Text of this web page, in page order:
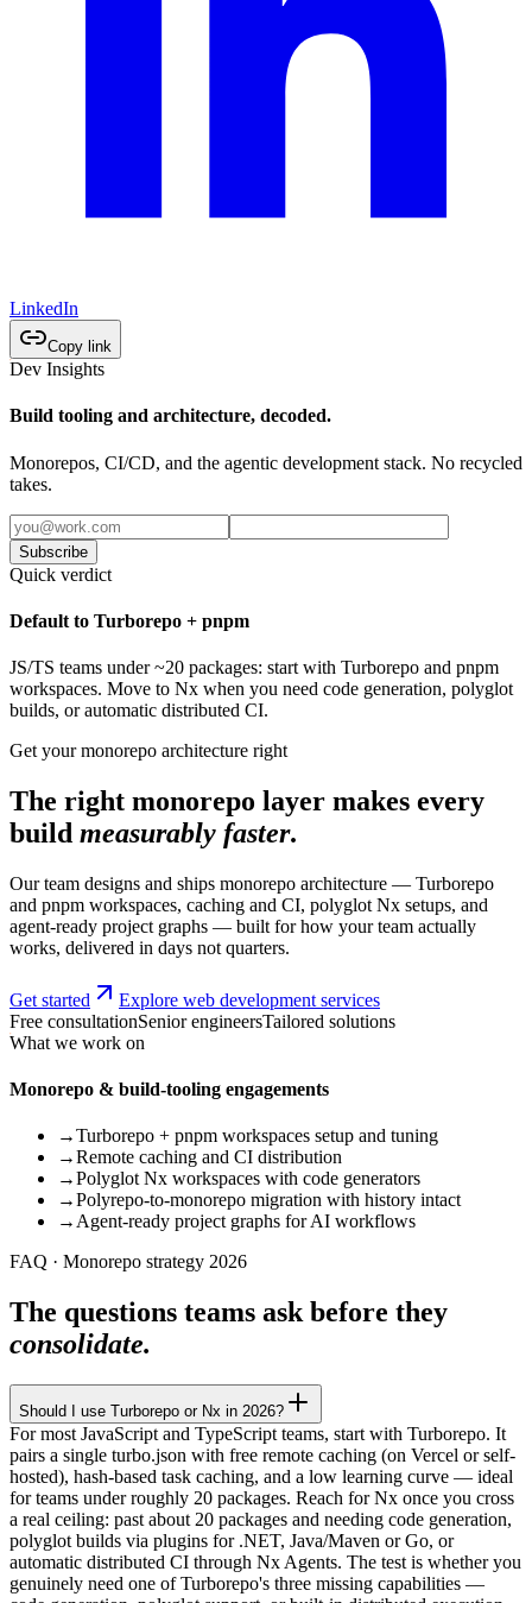
LinkedIn
Copy link
Dev Insights
Build tooling and architecture, decoded.
Monorepos, CI/CD, and the agentic development stack. No recycled
takes.
Subscribe
Quick verdict
Default to Turborepo + pnpm
JS/TS teams under ~20 packages: start with Turborepo and pnpm
workspaces. Move to Nx when you need code generation, polyglot
builds, or automatic distributed CI.
Get your monorepo architecture right
The right monorepo layer makes every
build measurably faster.
Our team designs and ships monorepo architecture — Turborepo
and pnpm workspaces, caching and CI, polyglot Nx setups, and
agent-ready project graphs — built for how your team actually
works, delivered in days not quarters.
Get started
Explore web development services
Free consultationSenior engineersTailored solutions
What we work on
Monorepo & build-tooling engagements
→Turborepo + pnpm workspaces setup and tuning
→Remote caching and CI distribution
→Polyglot Nx workspaces with code generators
→Polyrepo-to-monorepo migration with history intact
→Agent-ready project graphs for AI workflows
FAQ · Monorepo strategy 2026
The questions teams ask before they
consolidate.
Should I use Turborepo or Nx in 2026?
For most JavaScript and TypeScript teams, start with Turborepo. It
pairs a single turbo.json with free remote caching (on Vercel or self-
hosted), hash-based task caching, and a low learning curve — ideal
for teams under roughly 20 packages. Reach for Nx once you cross
a real ceiling: past about 20 packages and needing code generation,
polyglot builds via plugins for .NET, Java/Maven or Go, or
automatic distributed CI through Nx Agents. The test is whether you
genuinely need one of Turborepo's three missing capabilities —